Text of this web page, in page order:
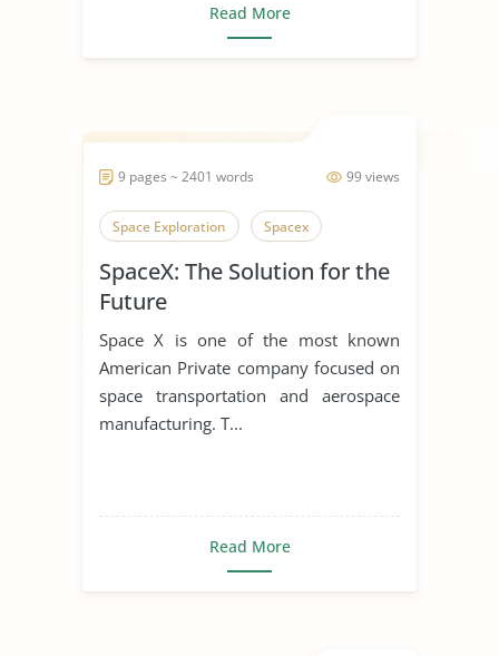
Read More
99 views
9 pages ~ 2401 words
Space Exploration Spacex
SpaceX: The Solution for the
Future
Space X is one of the most known
American Private company focused on
space transportation and aerospace
manufacturing. T...
Read More